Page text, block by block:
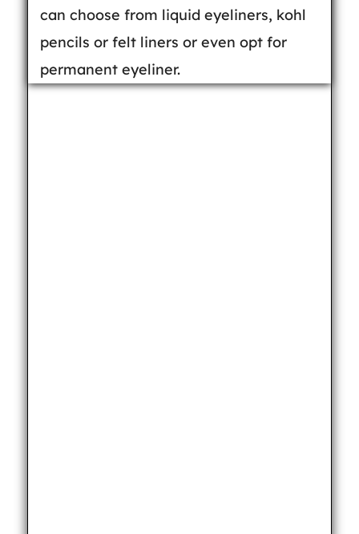
can choose from liquid eyeliners, kohl
pencils or felt liners or even opt for
permanent eyeliner.